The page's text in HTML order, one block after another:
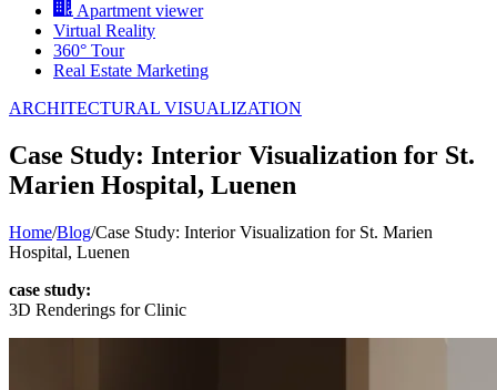
Apartment viewer
Virtual Reality
360° Tour
Real Estate Marketing
ARCHITECTURAL VISUALIZATION
Case Study: Interior Visualization for St.
Marien Hospital, Luenen
Home/Blog/Case Study: Interior Visualization for St. Marien
Hospital, Luenen
case study:
3D Renderings for Clinic